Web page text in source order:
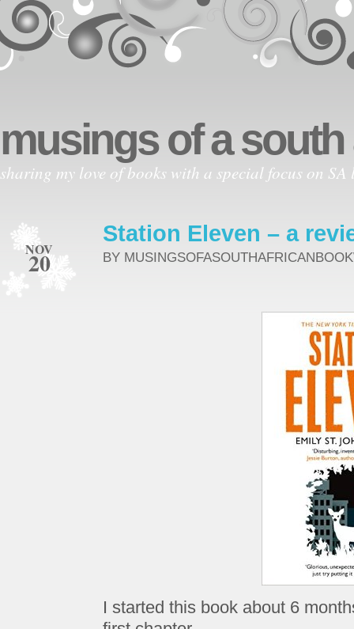
musings of a
sharing my love of books with a special focus on
NOV
20
Station Eleven – a
BY
I started this book about 6